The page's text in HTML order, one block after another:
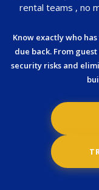
rental teams , no
Know exactly who
due back. From
security risks and